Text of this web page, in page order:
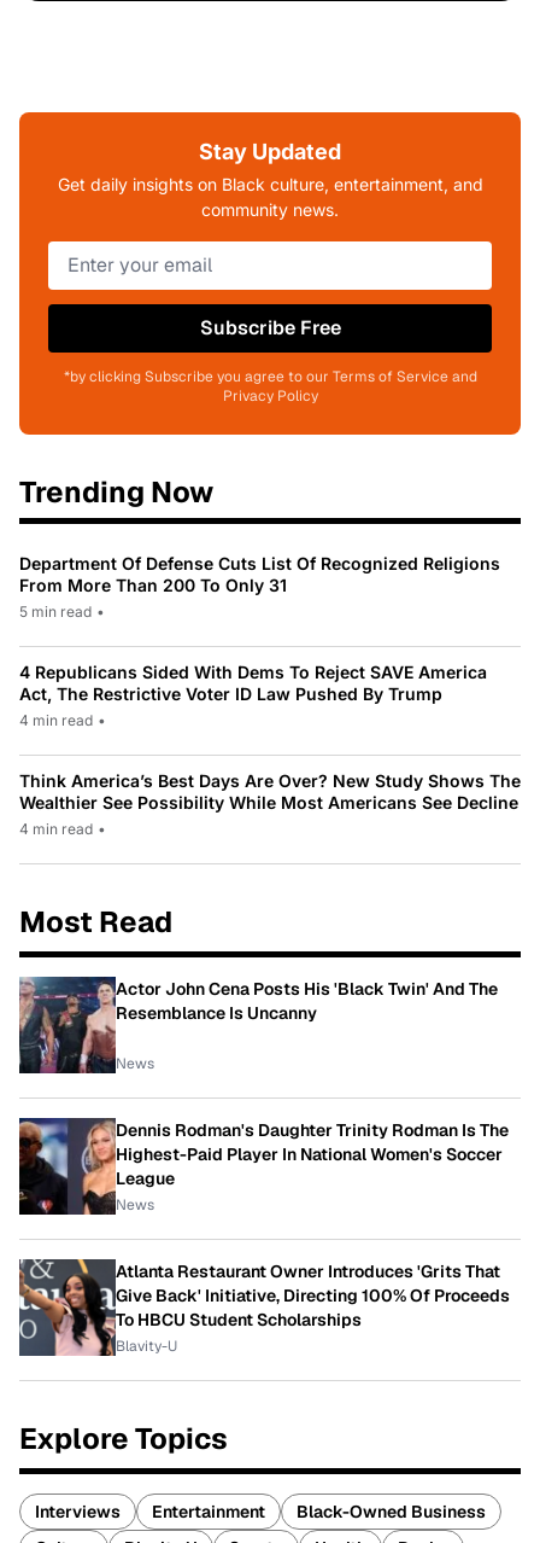
Stay Updated
Get daily insights on Black culture, entertainment, and
community news.
Subscribe Free
*by clicking Subscribe you agree to our Terms of Service and
Privacy Policy
Trending Now
Department Of Defense Cuts List Of Recognized Religions
From More Than 200 To Only 31
5 min read •
4 Republicans Sided With Dems To Reject SAVE America
Act, The Restrictive Voter ID Law Pushed By Trump
4 min read •
Think America’s Best Days Are Over? New Study Shows The
Wealthier See Possibility While Most Americans See Decline
4 min read •
Most Read
Actor John Cena Posts His 'Black Twin' And The
Resemblance Is Uncanny
News
Dennis Rodman's Daughter Trinity Rodman Is The
Highest-Paid Player In National Women's Soccer
League
News
Atlanta Restaurant Owner Introduces 'Grits That
Give Back' Initiative, Directing 100% Of Proceeds
To HBCU Student Scholarships
Blavity-U
Explore Topics
Interviews Entertainment
Black-Owned Business